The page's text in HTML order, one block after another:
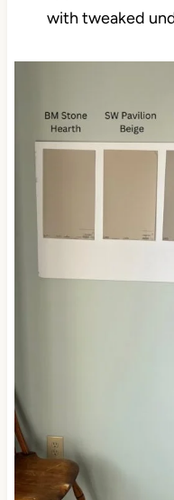
with tweaked